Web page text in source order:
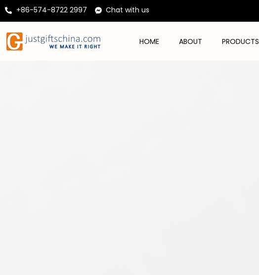
+86-574-8722 2997 Chat with us
HOME ABOUT PRODUCTS